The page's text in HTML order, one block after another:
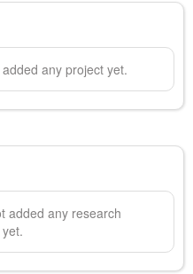
any project yet.
added any research